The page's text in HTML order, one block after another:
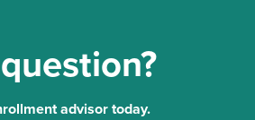
advisor today.